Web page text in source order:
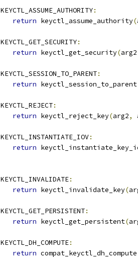
KEYCTL_ASSUME_AUTHORITY:
return keyctl_assume_authority(
KEYCTL_GET_SECURITY:
return keyctl_get_security(arg2
KEYCTL_SESSION_TO_PARENT:
return keyctl_session_to_parent
KEYCTL_REJECT:
return keyctl_reject_key(arg2,
KEYCTL_INSTANTIATE_IOV:
return
KEYCTL_INVALIDATE:
return keyctl_invalidate_key(
KEYCTL_GET_PERSISTENT:
return keyctl_get_persistent(
KEYCTL_DH_COMPUTE:
return compat_keyctl_dh_compute